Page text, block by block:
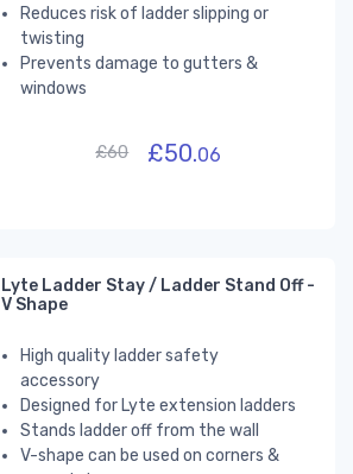
Reduces risk of ladder slipping or
twisting
Prevents damage to gutters &
windows
£60 £50.06
Lyte Ladder Stay / Ladder Stand Off -
V Shape
High quality ladder safety
accessory
Designed for Lyte extension ladders
Stands ladder off from the wall
V-shape can be used on corners &